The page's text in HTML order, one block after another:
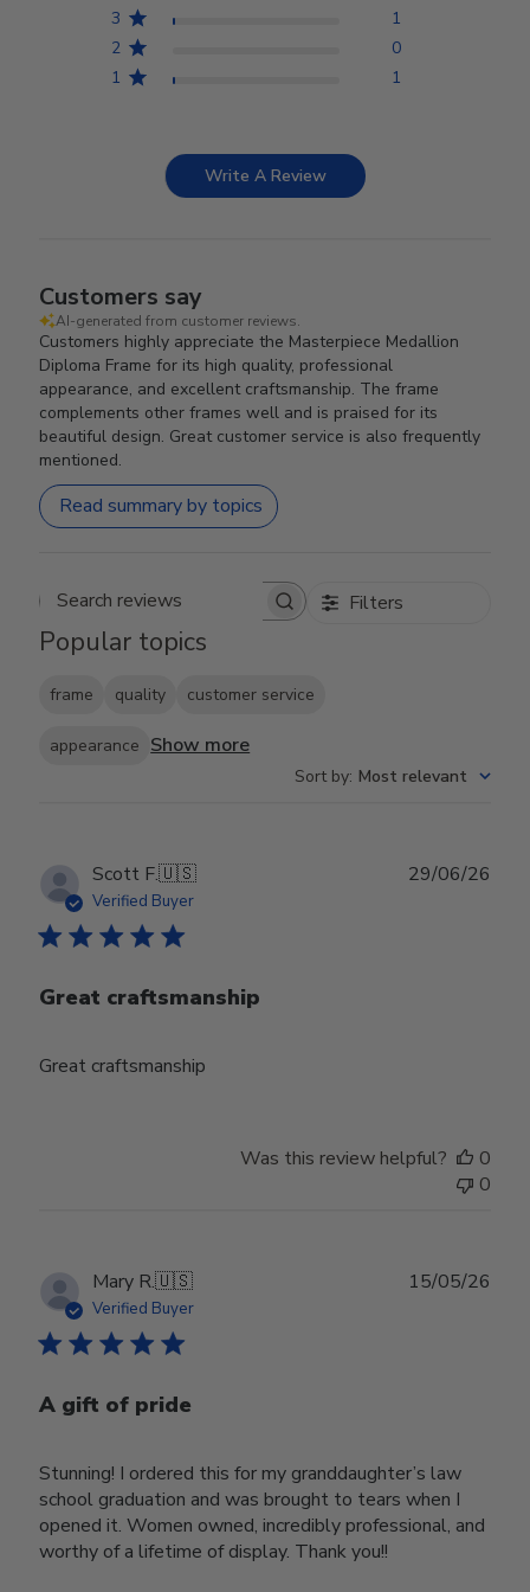
3
1
2
0
1
1
Write A Review
Customers say
AI-generated from customer reviews.
Customers highly appreciate the Masterpiece Medallion
Diploma Frame for its high quality, professional
appearance, and excellent craftsmanship. The frame
complements other frames well and is praised for its
beautiful design. Great customer service is also frequently
mentioned.
Read summary by topics
Search reviews Filters
Popular topics
frame quality customer service
appearance Show more
Sort by: Most relevant
Scott F.🇺🇸
Verified Buyer
Great craftsmanship
Great craftsmanship
29/06/26
Was this review helpful?
0
0
Mary R.🇺🇸
Verified Buyer
A gift of pride
Stunning! I ordered this for my granddaughter’s law
school graduation and was brought to tears when I
opened it. Women owned, incredibly professional, and
worthy of a lifetime of display. Thank you!!
15/05/26